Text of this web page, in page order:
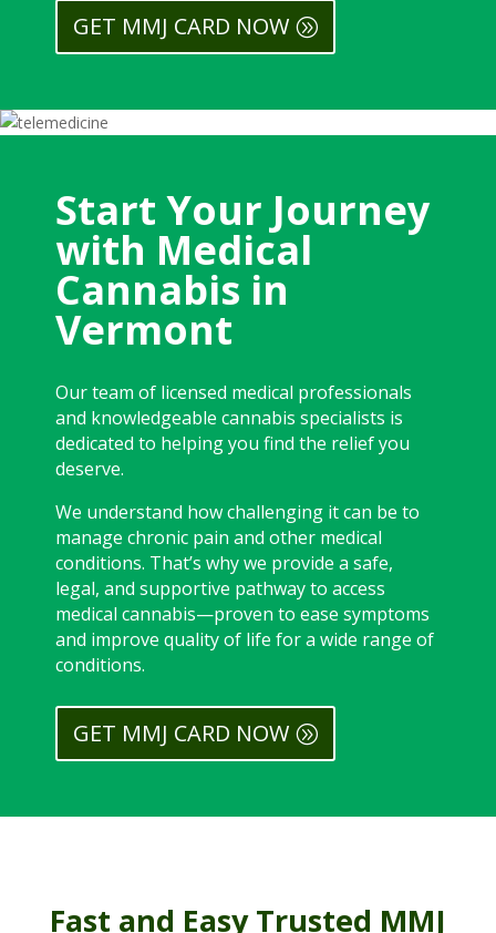
GET MMJ CARD NOW
Start Your Journey
with Medical
Cannabis in
Vermont
Our team of licensed medical professionals
and knowledgeable cannabis specialists is
dedicated to helping you find the relief you
deserve.
We understand how challenging it can be to
manage chronic pain and other medical
conditions. That’s why we provide a safe,
legal, and supportive pathway to access
medical cannabis—proven to ease symptoms
and improve quality of life for a wide range of
conditions.
GET MMJ CARD NOW
Fast and Easy Trusted MMJ